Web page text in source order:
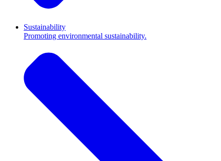
Sustainability
Promoting environmental sustainability.